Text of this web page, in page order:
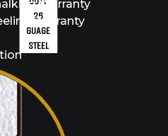
26
GUAGE
STEEL
Warranty
Warranty